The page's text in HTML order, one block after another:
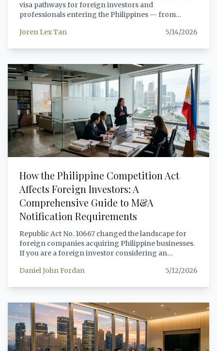
visa pathways for foreign investors and
professionals entering the Philippines — from
permits — with actionable guidance for each
Joren Lex Tan 5/14/2026
How the Philippine Competition Act
Affects Foreign Investors: A
Comprehensive Guide to M&A
Notification Requirements
Republic Act No. 10667 changed the landscape for
foreign companies acquiring Philippine businesses.
If you are a foreign investor considering an
operations — or even a domestic company — you
prohibitions, and penalties that can void your
transaction and expose you to significant
administrative fines. This guide provides a complete
legal analysis of the Philippine Competition Act's
impact on foreign investment transactions,
Daniel John Fordan 5/12/2026